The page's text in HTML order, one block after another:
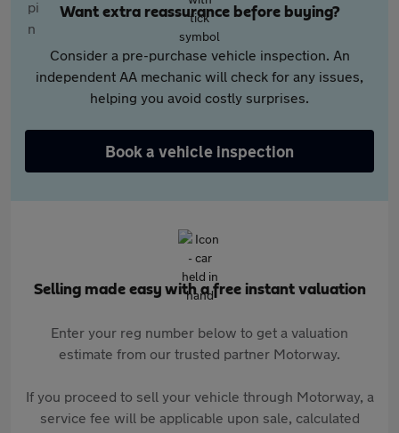
Want extra reassurance before buying?
Consider a pre-purchase vehicle inspection. An
independent AA mechanic will check for any issues,
helping you avoid costly surprises.
Book a vehicle inspection
Selling made easy with a free instant valuation
Enter your reg number below to get a valuation
estimate from our trusted partner Motorway.
If you proceed to sell your vehicle through Motorway, a
service fee will be applicable upon sale, calculated